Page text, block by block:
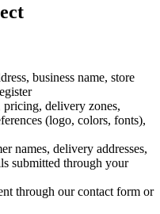
business name, store
pricing, delivery zones,
(logo, colors, fonts),
names, delivery addresses,
submitted through your
through our contact form or